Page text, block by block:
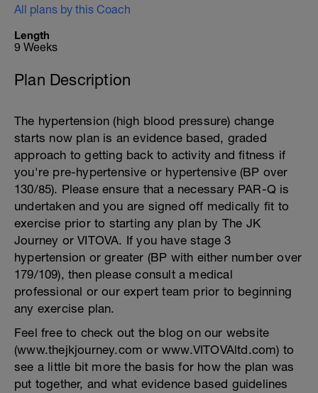
All plans by this Coach
Length
9 Weeks
Plan Description
The hypertension (high blood pressure) change
starts now plan is an evidence based, graded
approach to getting back to activity and fitness if
you're pre-hypertensive or hypertensive (BP over
130/85). Please ensure that a necessary PAR-Q is
undertaken and you are signed off medically fit to
exercise prior to starting any plan by The JK
Journey or VITOVA. If you have stage 3
hypertension or greater (BP with either number over
179/109), then please consult a medical
professional or our expert team prior to beginning
any exercise plan.
Feel free to check out the blog on our website
(www.thejkjourney.com or www.VITOVAltd.com) to
see a little bit more the basis for how the plan was
put together, and what evidence based guidelines